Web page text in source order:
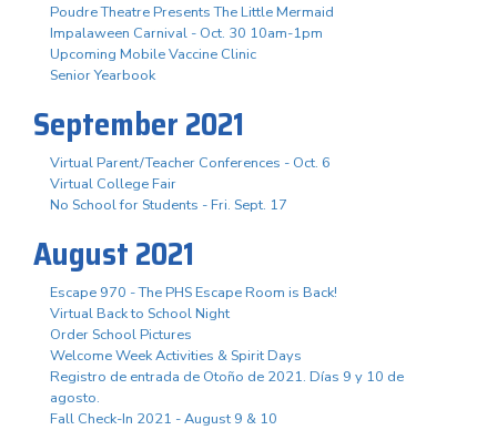
Poudre Theatre Presents The Little Mermaid
Impalaween Carnival - Oct. 30 10am-1pm
Upcoming Mobile Vaccine Clinic
Senior Yearbook
September 2021
Virtual Parent/Teacher Conferences - Oct. 6
Virtual College Fair
No School for Students - Fri. Sept. 17
August 2021
Escape 970 - The PHS Escape Room is Back!
Virtual Back to School Night
Order School Pictures
Welcome Week Activities & Spirit Days
Registro de entrada de Otoño de 2021. Días 9 y 10 de
agosto.
Fall Check-In 2021 - August 9 & 10